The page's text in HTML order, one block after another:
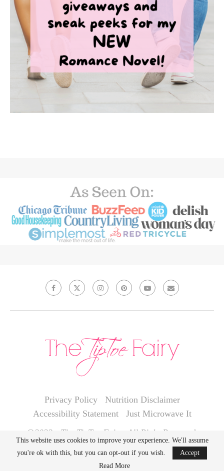
Privacy Policy
Nutrition Disclaimer
Accessibility Statement
Just Microwave It
@2022 - The TipToe Fairy. All Right Reserved.
BACK TO TOP
This website uses cookies to improve your experience. We'll assume
you're ok with this, but you can opt-out if you wish.
Accept
Read More